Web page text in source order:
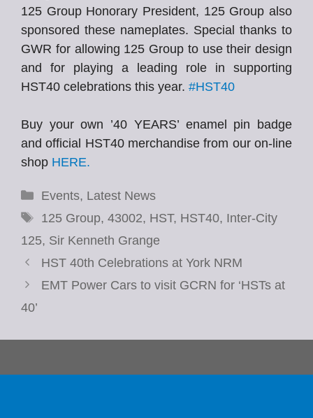
125 Group Honorary President, 125 Group also
sponsored these nameplates. Special thanks to
GWR for allowing 125 Group to use their design
and for playing a leading role in supporting
HST40 celebrations this year. #HST40
Buy your own ’40 YEARS’ enamel pin badge
and official HST40 merchandise from our on-line
shop HERE.
Categories
Events, Latest News
Tags
125 Group, 43002, HST, HST40, Inter-City
125, Sir Kenneth Grange
HST 40th Celebrations at York NRM
EMT Power Cars to visit GCRN for ‘HSTs at
40’